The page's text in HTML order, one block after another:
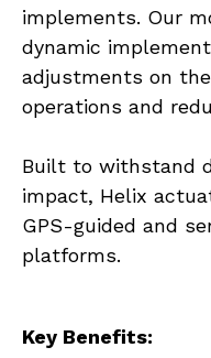
implements. Our
dynamic
adjustments on
operations and
Built to withstand
impact, Helix
GPS-guided and
platforms.
Key Benefits: